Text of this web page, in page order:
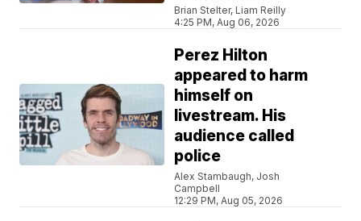
Brian Stelter, Liam Reilly
4:25 PM, Aug 06, 2026
Perez Hilton
appeared to harm
himself on
livestream. His
audience called
police
Alex Stambaugh, Josh
Campbell
12:29 PM, Aug 05, 2026